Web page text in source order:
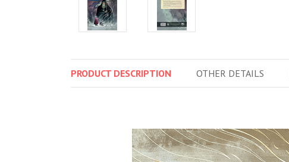
PRODUCT DESCRIPTION OTHER DETAILS